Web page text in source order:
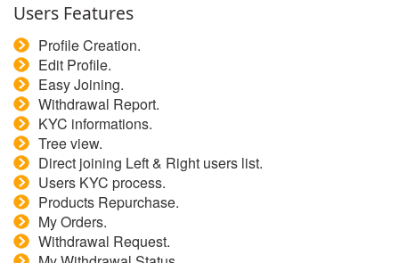
Users Features
Profile Creation.
Edit Profile.
Easy Joining.
Withdrawal Report.
KYC informations.
Tree view.
Direct joining Left & Right users list.
Users KYC process.
Products Repurchase.
My Orders.
Withdrawal Request.